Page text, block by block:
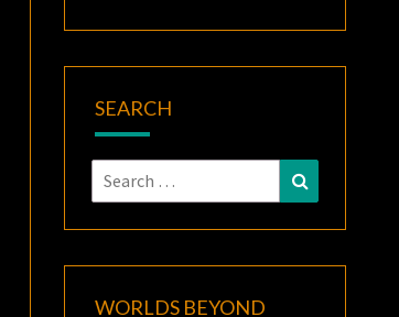
SEARCH
Search
for:
Search
WORLDS BEYOND